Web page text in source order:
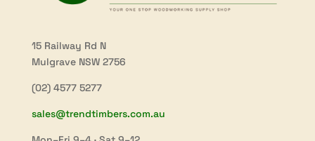
15 Railway Rd N
Mulgrave NSW 2756
(02) 4577 5277
sales@trendtimbers.com.au